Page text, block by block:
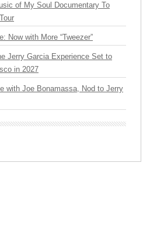
of My Soul Documentary To
Now with More “Tweezer”
Jerry Garcia Experience Set to
in 2027
with Joe Bonamassa, Nod to Jerry